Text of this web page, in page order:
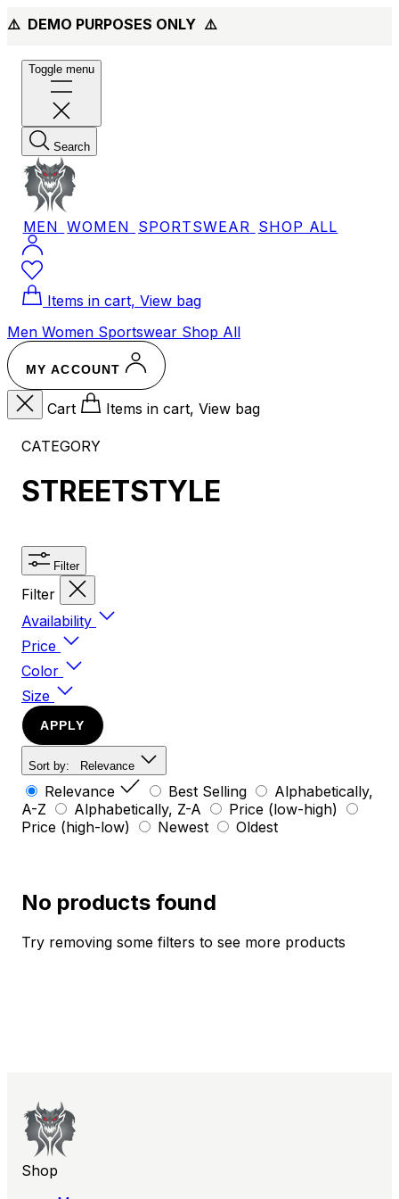
⚠️ DEMO PURPOSES ONLY ⚠️
Toggle menu
Search
MEN WOMEN SPORTSWEAR SHOP ALL
Items in cart, View bag
Men Women Sportswear Shop All
MY ACCOUNT
Cart Items in cart, View bag
CATEGORY
STREETSTYLE
Filter
Filter
Availability
Price
Color
Size
APPLY
Sort by: Relevance
Relevance Best Selling
Alphabetically,
A-Z
Alphabetically, Z-A
Price (low-high)
Price (high-low)
Newest Oldest
No products found
Try removing some filters to see more products
Shop